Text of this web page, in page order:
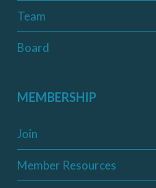
Team
Board
MEMBERSHIP
Join
Member Resources